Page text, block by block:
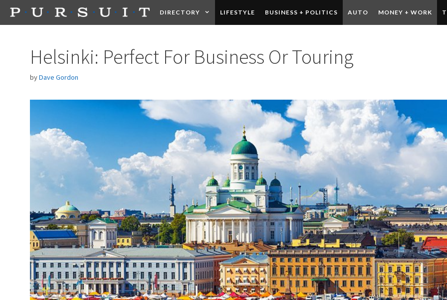
Skip
DIRECTORY LIFESTYLE BUSINESS + POLITICS AUTO MONEY + WORK
Helsinki: Perfect For Business Or Touring
byDave Gordon